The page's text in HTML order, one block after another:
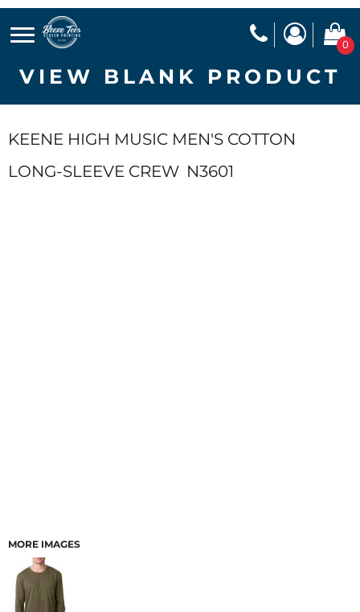
0
VIEW BLANK PRODUCT
KEENE HIGH MUSIC MEN'S COTTON
LONG-SLEEVE CREW N3601
MORE IMAGES